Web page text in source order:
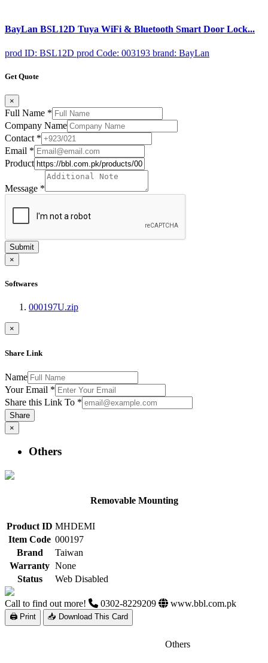
BayLan BSL12D Tuya WiFi & Bluetooth Smart Door Lock...
prod ID: BSL12D prod Code: 003193 brand: BayLan
Get Quote
×
Full Name *
Company Name
Contact *
Email *
Product
Message *
Submit
×
Softwares
000197U.zip
×
Share Link
Name
Your Email *
Share this Link To *
Share
×
Others
Removable Mounting
Product ID MHDEMI
Item Code 000197
Brand
Taiwan
Warranty None
Status
Web Disabled
Call to find out more! 0302-8229209 www.bbl.com.pk
🖨 Print 📥 Download This Card
Others